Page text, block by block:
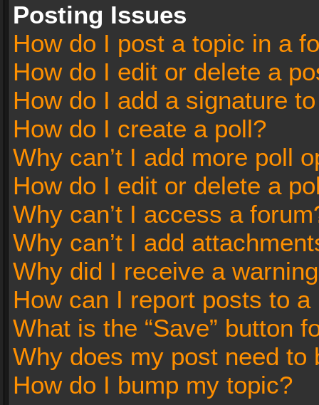
Posting Issues
How do I post a topic in a
How do I edit or delete a
How do I add a signature
How do I create a poll?
Why can’t I add more poll
How do I edit or delete a
Why can’t I access a
Why can’t I add
Why did I receive a
How can I report posts to a
What is the “Save” button
Why does my post need to
How do I bump my topic?